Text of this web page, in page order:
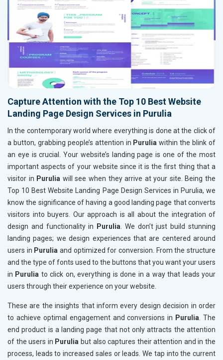
Capture Attention with the Top 10 Best Website
Landing Page Design Services in Purulia
In the contemporary world where everything is done at the click of
a button, grabbing people’s attention in Purulia within the blink of
an eye is crucial. Your website’s landing page is one of the most
important aspects of your website since it is the first thing that a
visitor in Purulia will see when they arrive at your site. Being the
Top 10 Best Website Landing Page Design Services in Purulia, we
know the significance of having a good landing page that converts
visitors into buyers. Our approach is all about the integration of
design and functionality in
Purulia. We don’t just build stunning
landing pages; we design experiences that are centered around
users in Purulia and optimized for conversion. From the structure
and the type of fonts used to the buttons that you want your users
in Purulia to click on, everything is done in a way that leads your
users through their experience on your website.
These are the insights that inform every design decision in order
to achieve optimal engagement and conversions in Purulia. The
end product is a landing page that not only attracts the attention
of the users in Purulia but also captures their attention and in the
process, leads to increased sales or leads. We tap into the current